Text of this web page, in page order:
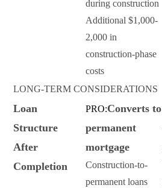
during construction
Additional $1,000-
2,000 in
construction-phase
costs
LONG-TERM CONSIDERATIONS
Loan
Structure
After
Completion
PRO:Converts to
permanent
mortgage
Construction-to-
permanent loans